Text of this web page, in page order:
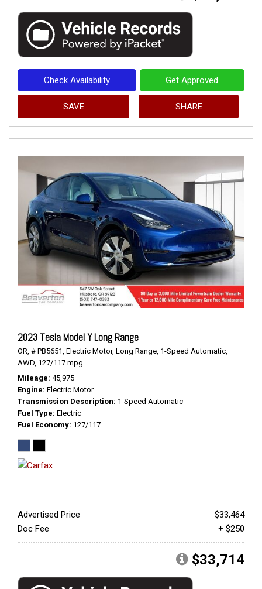
Check Availability Get Approved
SAVE SHARE
2023 Tesla Model Y Long Range
OR, # PB5651, Electric Motor, Long Range, 1-Speed Automatic,
AWD, 127/117 mpg
Mileage 45,975
Engine Electric Motor
Transmission Description 1-Speed Automatic
Fuel Type Electric
Fuel Economy 127/117
Advertised Price
$33,464
Doc Fee
+ $250
$33,714